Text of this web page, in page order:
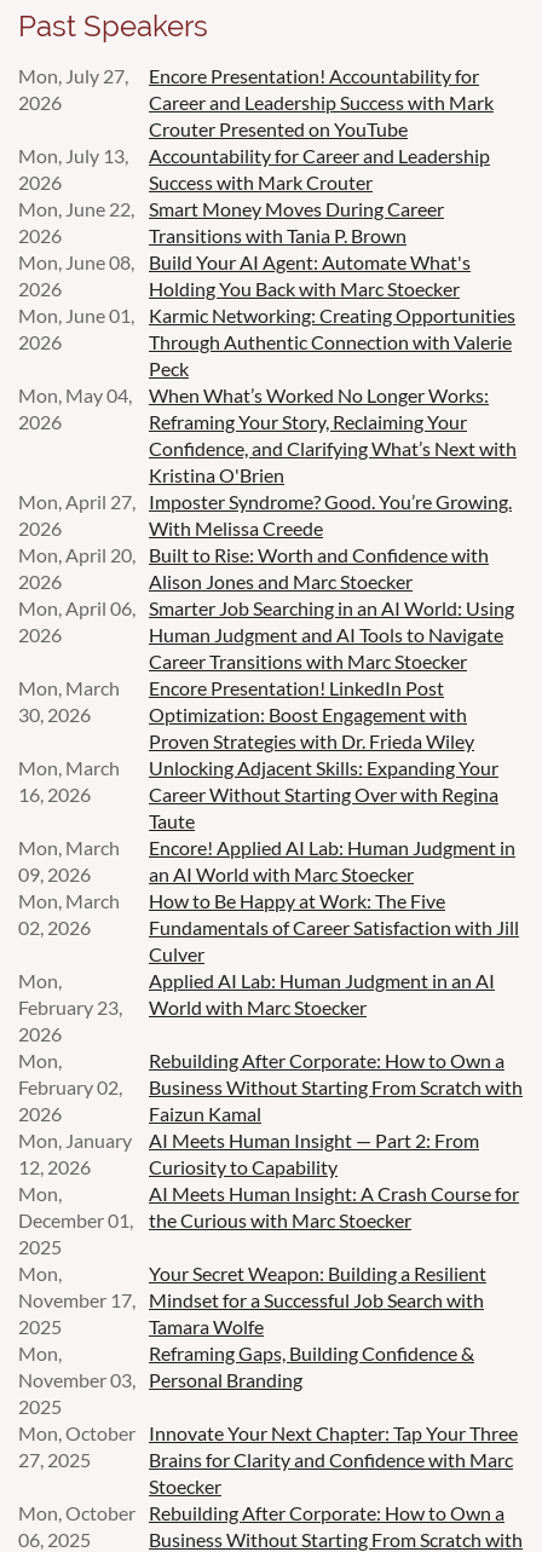
Past Speakers
Mon, July 27,
2026
Encore Presentation! Accountability for
Career and Leadership Success with Mark
Crouter Presented on YouTube
Mon, July 13,
2026
Accountability for Career and Leadership
Success with Mark Crouter
Mon, June 22,
2026
Smart Money Moves During Career
Transitions with Tania P. Brown
Mon, June 08,
2026
Build Your AI Agent: Automate What's
Holding You Back with Marc Stoecker
Mon, June 01,
2026
Karmic Networking: Creating Opportunities
Through Authentic Connection with Valerie
Peck
Mon, May 04,
2026
When What’s Worked No Longer Works:
Reframing Your Story, Reclaiming Your
Confidence, and Clarifying What’s Next with
Kristina O'Brien
Mon, April 27,
2026
Imposter Syndrome? Good. You’re Growing.
With Melissa Creede
Mon, April 20,
2026
Built to Rise: Worth and Confidence with
Alison Jones and Marc Stoecker
Mon, April 06,
2026
Smarter Job Searching in an AI World: Using
Human Judgment and AI Tools to Navigate
Career Transitions with Marc Stoecker
Mon, March
30, 2026
Encore Presentation! LinkedIn Post
Optimization: Boost Engagement with
Proven Strategies with Dr. Frieda Wiley
Mon, March
16, 2026
Unlocking Adjacent Skills: Expanding Your
Career Without Starting Over with Regina
Taute
Mon, March
09, 2026
Encore! Applied AI Lab: Human Judgment in
an AI World with Marc Stoecker
Mon, March
02, 2026
How to Be Happy at Work: The Five
Fundamentals of Career Satisfaction with Jill
Culver
Mon,
February 23,
2026
Applied AI Lab: Human Judgment in an AI
World with Marc Stoecker
Mon,
February 02,
2026
Rebuilding After Corporate: How to Own a
Business Without Starting From Scratch with
Faizun Kamal
Mon, January
12, 2026
AI Meets Human Insight — Part 2: From
Curiosity to Capability
Mon,
December 01,
2025
AI Meets Human Insight: A Crash Course for
the Curious with Marc Stoecker
Mon,
November 17,
2025
Your Secret Weapon: Building a Resilient
Mindset for a Successful Job Search with
Tamara Wolfe
Mon,
November 03,
2025
Reframing Gaps, Building Confidence &
Personal Branding
Mon, October
27, 2025
Innovate Your Next Chapter: Tap Your Three
Brains for Clarity and Confidence with Marc
Stoecker
Mon, October
06, 2025
Rebuilding After Corporate: How to Own a
Business Without Starting From Scratch with